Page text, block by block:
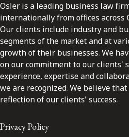
Osler is a leading business law
internationally from offices across
Our clients include industry and
segments of the market and at
growth of their businesses. We
on our commitment to our clients'
experience, expertise and
we are recognized. We believe that
reflection of our clients' success.
Privacy Policy